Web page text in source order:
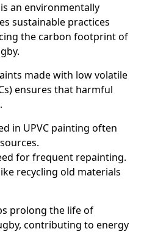
an environmentally
sustainable practices
the carbon footprint of
made with low volatile
ensures that harmful
in UPVC painting often
for frequent repainting.
recycling old materials
prolong the life of
contributing to energy